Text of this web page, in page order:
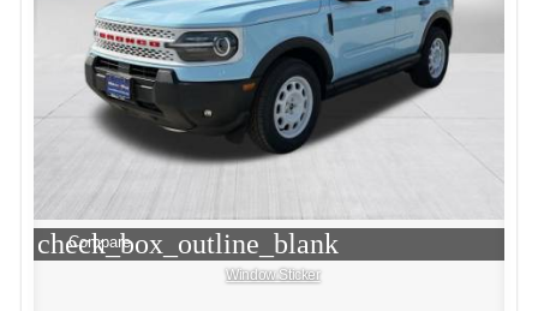
check_box_outline_blank
Compare
Window Sticker